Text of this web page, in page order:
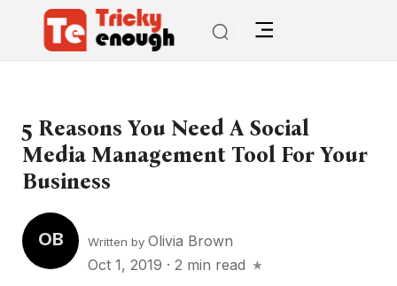
5 Reasons You Need A Social
Media Management Tool For Your
Business
OB Written by Olivia Brown
Oct 1, 2019 · 2 min read